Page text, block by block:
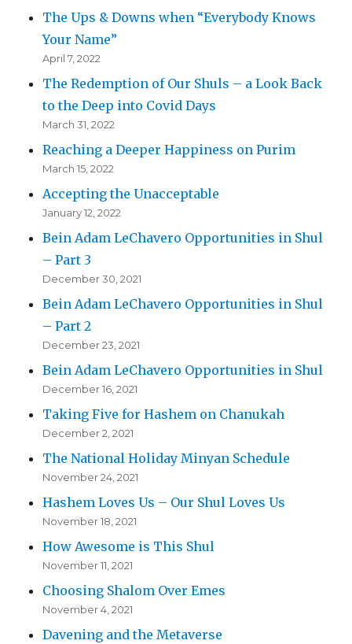
The Ups & Downs when “Everybody Knows
Your Name”
April 7, 2022
The Redemption of Our Shuls – a Look Back
to the Deep into Covid Days
March 31, 2022
Reaching a Deeper Happiness on Purim
March 15, 2022
Accepting the Unacceptable
January 12, 2022
Bein Adam LeChavero Opportunities in Shul
– Part 3
December 30, 2021
Bein Adam LeChavero Opportunities in Shul
– Part 2
December 23, 2021
Bein Adam LeChavero Opportunities in Shul
December 16, 2021
Taking Five for Hashem on Chanukah
December 2, 2021
The National Holiday Minyan Schedule
November 24, 2021
Hashem Loves Us – Our Shul Loves Us
November 18, 2021
How Awesome is This Shul
November 11, 2021
Choosing Shalom Over Emes
November 4, 2021
Davening and the Metaverse